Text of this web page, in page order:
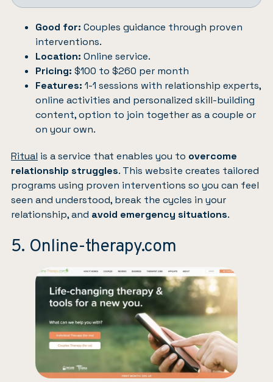
Good for: Couples guidance through proven
interventions.
Location: Online service.
Pricing: $100 to $260 per month
Features: 1-1 sessions with relationship experts,
online activities and personalized skill-building
content, option to join together as a couple or
on your own.
Ritual is a service that enables you to overcome
relationship struggles. This website creates tailored
programs using proven interventions so you can feel
seen and understood, break the cycles in your
relationship, and avoid emergency situations.
5. Online-therapy.com